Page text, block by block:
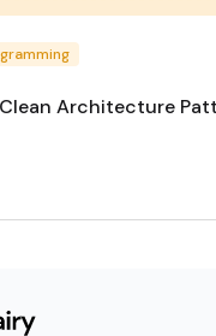
Architecture